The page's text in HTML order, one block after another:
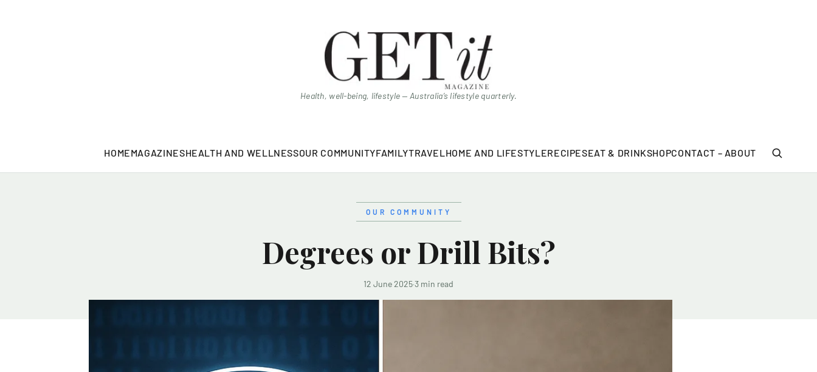
Health, well-being, lifestyle — Australia’s lifestyle quarterly.
HOMEMAGAZINESHEALTH AND WELLNESSOUR COMMUNITYFAMILYTRAVEL HOME AND LIFESTYLERECIPESEAT & DRINKSHOPCONTACT – ABOUT
OUR COMMUNITY
Degrees or Drill Bits?
12 June 2025·3 min read